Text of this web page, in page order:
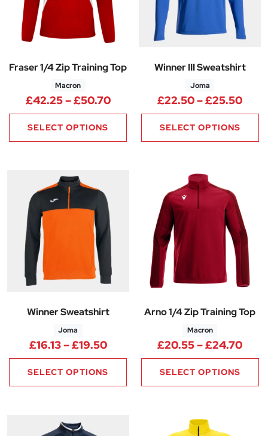
Fraser 1/4 Zip Training Top
Macron
£42.25–£50.70Price range: £42.25 through
SELECT OPTIONS
Winner III Sweatshirt
Joma
£22.50–£25.50
SELECT OPTIONS
Winner Sweatshirt
Joma
£16.13–£19.50Price range: £16.13 through
SELECT OPTIONS
Arno 1/4 Zip Training Top
Macron
£20.55–£24.70
SELECT OPTIONS